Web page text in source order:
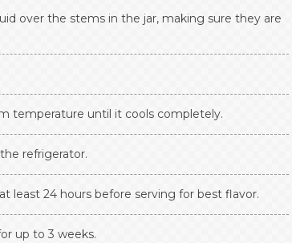
over the stems in the jar, making sure they are
temperature until it cools completely.
refrigerator.
least 24 hours before serving for best flavor.
up to 3 weeks.